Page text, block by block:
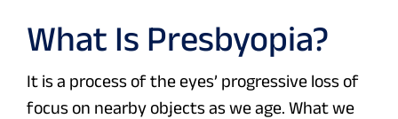
What Is Presbyopia?
It is a process of the eyes’ progressive loss of
focus on nearby objects as we age. What we